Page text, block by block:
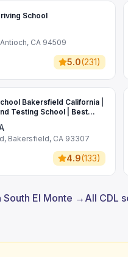
School
CA 94509
5.0(231)
Bakersfield California |
Testing School | Best
Bakersfield, CA 93307
4.9(133)
South El Monte →All CDL